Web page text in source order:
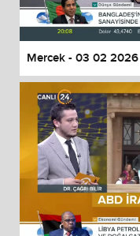
Mercek - 03 02 2026